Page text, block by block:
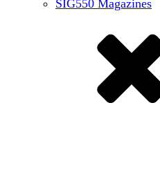
SIG550 Magazines